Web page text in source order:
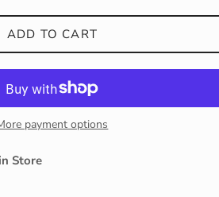
ADD TO CART
payment options
Store
Close